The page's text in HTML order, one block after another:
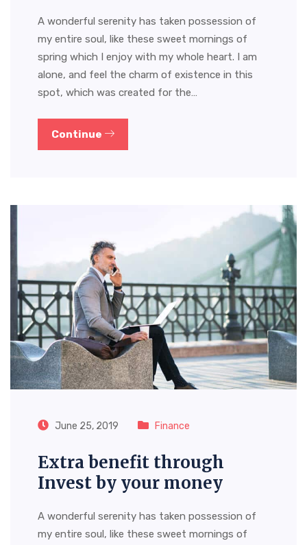
A wonderful serenity has taken possession of
my entire soul, like these sweet mornings of
spring which I enjoy with my whole heart. I am
alone, and feel the charm of existence in this
spot, which was created for the…
Continue
June 25, 2019 Finance
Extra benefit through
Invest by your money
A wonderful serenity has taken possession of
my entire soul, like these sweet mornings of